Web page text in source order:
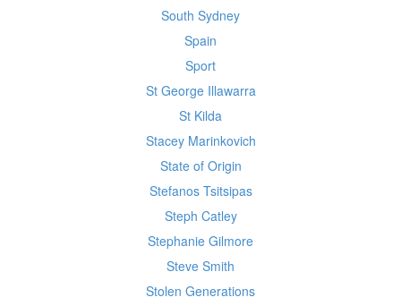
South Sydney
Spain
Sport
St George Illawarra
St Kilda
Stacey Marinkovich
State of Origin
Stefanos Tsitsipas
Steph Catley
Stephanie Gilmore
Steve Smith
Stolen Generations